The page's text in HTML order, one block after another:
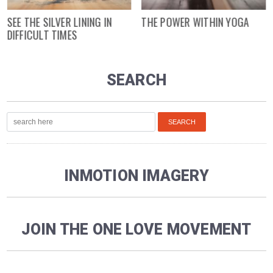
SEE THE SILVER LINING IN
DIFFICULT TIMES
THE POWER WITHIN YOGA
SEARCH
INMOTION IMAGERY
JOIN THE ONE LOVE MOVEMENT